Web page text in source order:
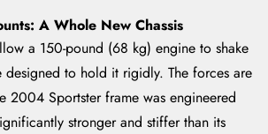
A Whole New Chassis
a 150-pound (68 kg) engine to shake
designed to hold it rigidly. The forces are
2004 Sportster frame was engineered
stronger and stiffer than its